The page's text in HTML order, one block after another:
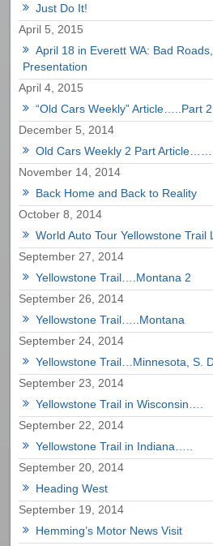
Just Do It!
April 5, 2015
April 18 in Everett WA: Bad
Presentation
April 4, 2015
“Old Cars Weekly” Article…..Part 2
December 5, 2014
Old Cars Weekly 2 Part Article……
November 14, 2014
Back Home and Back to Reality
October 8, 2014
World Auto Tour Yellowstone
September 27, 2014
Yellowstone Trail….Montana 2
September 26, 2014
Yellowstone Trail…..Montana
September 24, 2014
Yellowstone Trail…Minnesota, S.
September 23, 2014
Yellowstone Trail in Wisconsin….
September 22, 2014
Yellowstone Trail in Indiana…..
September 20, 2014
Heading West
September 19, 2014
Hemming’s Motor News Visit